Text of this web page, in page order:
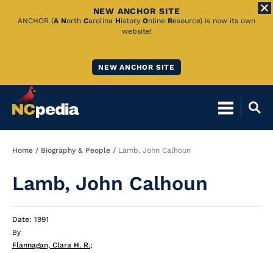
Skip
NEW ANCHOR SITE
ANCHOR (A North Carolina History Online Resource) is now its own
website!
NEW ANCHOR SITE
Breadcrumb
Home Biography & People Lamb, John Calhoun
Lamb, John Calhoun
Date: 1991
By
Flannagan, Clara H. R.;